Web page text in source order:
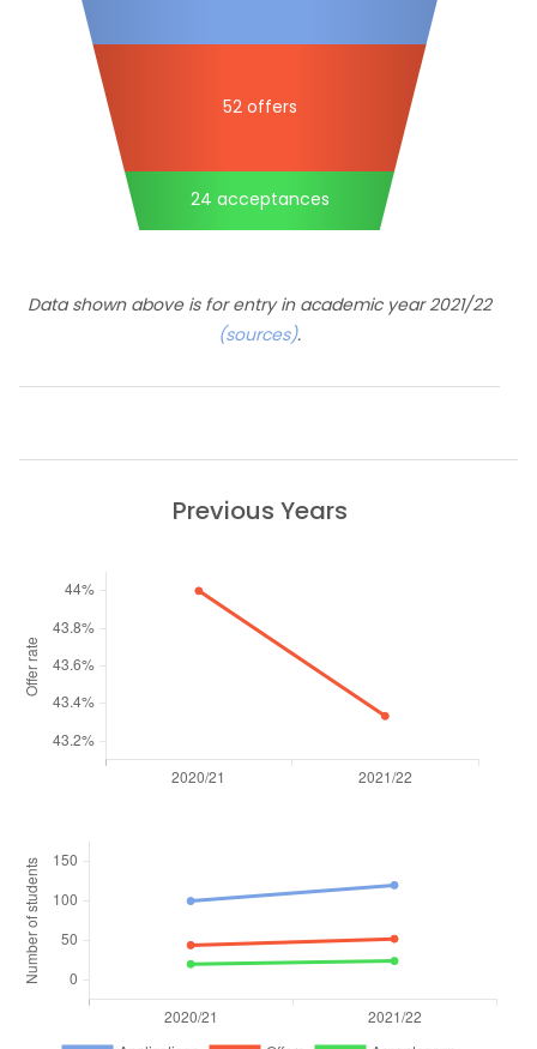
52 offers
24 acceptances
Data shown above is for entry in academic year 2021/22
(sources).
Previous Years